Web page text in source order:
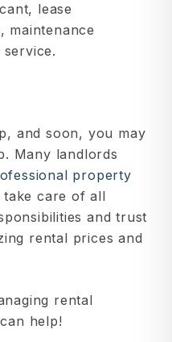
lease
maintenance
and soon, you may
Many landlords
property
take care of all
and trust
rental prices and
rental
help!